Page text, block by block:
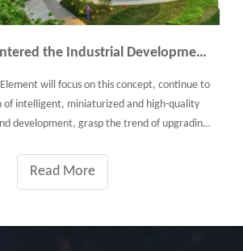
Life Element entered the Industrial Development Pavilion of Shunde
will focus on this concept, continue to
intelligent, miniaturized and high-quality
development, grasp the trend of upgrading
provide consumers with healthy quality
Read More